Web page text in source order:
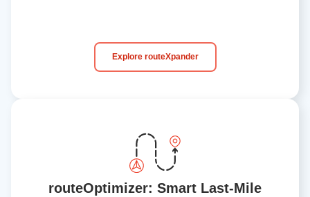
Explore routeXpander
routeOptimizer: Smart Last-Mile